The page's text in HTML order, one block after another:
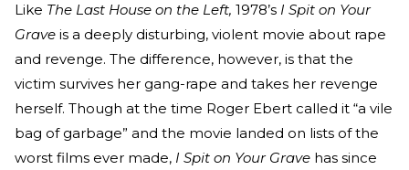
Like The Last House on the Left, 1978’s I Spit on Your
Grave is a deeply disturbing, violent movie about rape
and revenge. The difference, however, is that the
victim survives her gang-rape and takes her revenge
herself. Though at the time Roger Ebert called it “a vile
bag of garbage” and the movie landed on lists of the
worst films ever made, I Spit on Your Grave has since